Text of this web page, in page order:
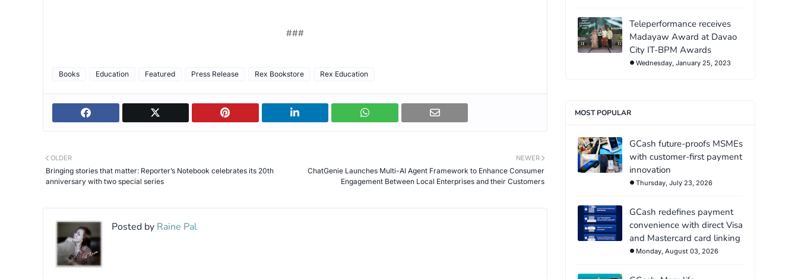
###
Books Education Featured Press Release Rex Bookstore Rex Education
NEWER
ChatGenie Launches Multi-AI Agent Framework to Enhance Consumer
Engagement Between Local Enterprises and their Customers
OLDER
Bringing stories that matter: Reporter’s Notebook celebrates its 20th
anniversary with two special series
Posted by Raine Pal
Teleperformance receives
Madayaw Award at Davao
City IT-BPM Awards
Wednesday, January 25, 2023
MOST POPULAR
GCash future-proofs MSMEs
with customer-first payment
innovation
Thursday, July 23, 2026
GCash redefines payment
convenience with direct Visa
and Mastercard card linking
Monday, August 03, 2026